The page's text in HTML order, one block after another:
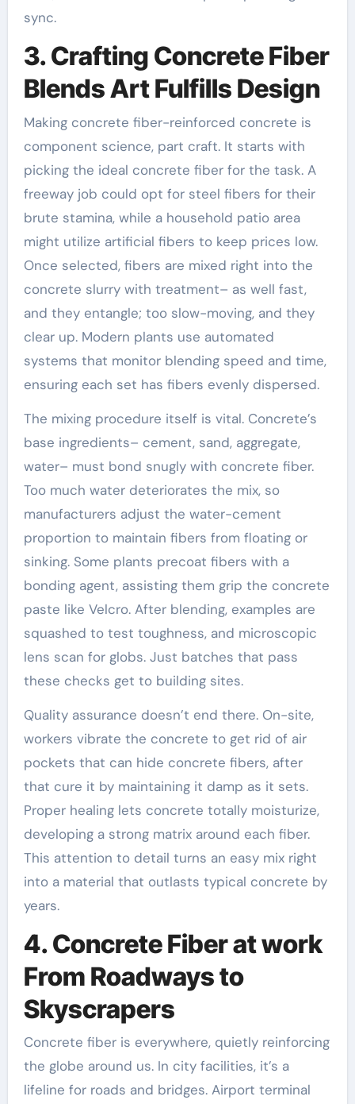
sync.
3. Crafting Concrete Fiber
Blends Art Fulfills Design
Making concrete fiber-reinforced concrete is
component science, part craft. It starts with
picking the ideal concrete fiber for the task. A
freeway job could opt for steel fibers for their
brute stamina, while a household patio area
might utilize artificial fibers to keep prices low.
Once selected, fibers are mixed right into the
concrete slurry with treatment– as well fast,
and they entangle; too slow-moving, and they
clear up. Modern plants use automated
systems that monitor blending speed and time,
ensuring each set has fibers evenly dispersed.
The mixing procedure itself is vital. Concrete’s
base ingredients– cement, sand, aggregate,
water– must bond snugly with concrete fiber.
Too much water deteriorates the mix, so
manufacturers adjust the water-cement
proportion to maintain fibers from floating or
sinking. Some plants precoat fibers with a
bonding agent, assisting them grip the concrete
paste like Velcro. After blending, examples are
squashed to test toughness, and microscopic
lens scan for globs. Just batches that pass
these checks get to building sites.
Quality assurance doesn’t end there. On-site,
workers vibrate the concrete to get rid of air
pockets that can hide concrete fibers, after
that cure it by maintaining it damp as it sets.
Proper healing lets concrete totally moisturize,
developing a strong matrix around each fiber.
This attention to detail turns an easy mix right
into a material that outlasts typical concrete by
years.
4. Concrete Fiber at work
From Roadways to
Skyscrapers
Concrete fiber is everywhere, quietly reinforcing
the globe around us. In city facilities, it’s a
lifeline for roads and bridges. Airport terminal